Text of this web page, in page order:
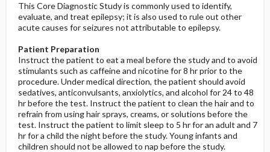
This Core Diagnostic Study is commonly used to identify,
evaluate, and treat epilepsy; it is also used to rule out other
acute causes for seizures not attributable to epilepsy.
Patient Preparation
Instruct the patient to eat a meal before the study and to avoid
stimulants such as caffeine and nicotine for 8 hr prior to the
procedure. Under medical direction, the patient should avoid
sedatives, anticonvulsants, anxiolytics, and alcohol for 24 to 48
hr before the test. Instruct the patient to clean the hair and to
refrain from using hair sprays, creams, or solutions before the
test. Instruct the patient to limit sleep to 5 hr for an adult and 7
hr for a child the night before the study. Young infants and
children should not be allowed to nap before the study.